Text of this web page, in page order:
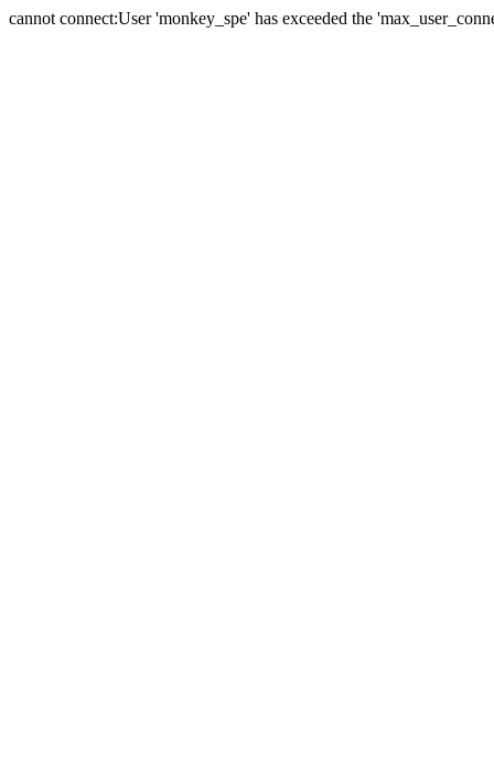
cannot connect:User 'monkey_spe' has exceeded the